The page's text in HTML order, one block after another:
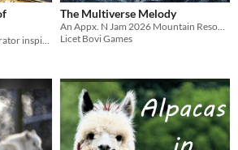
The Multiverse Melody
Licet Bovi Games